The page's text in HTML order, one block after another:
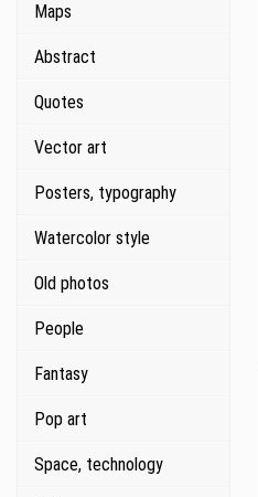
Maps
Abstract
Quotes
Vector art
Posters, typography
Watercolor style
Old photos
People
Fantasy
Pop art
Space, technology